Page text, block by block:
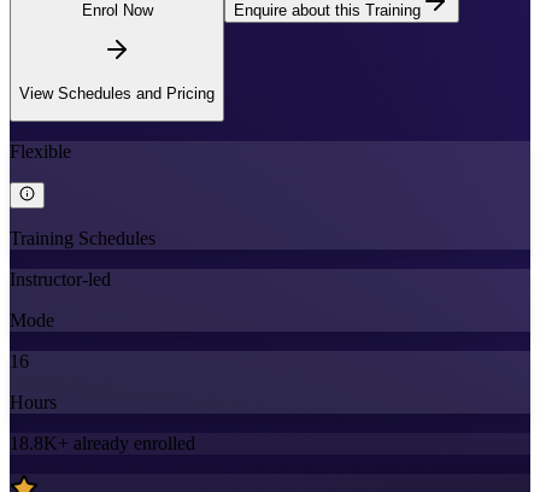
Enrol Now
View Schedules and Pricing
Enquire about this Training
Flexible
Training Schedules
Instructor-led
Mode
16
Hours
18.8K+ already enrolled